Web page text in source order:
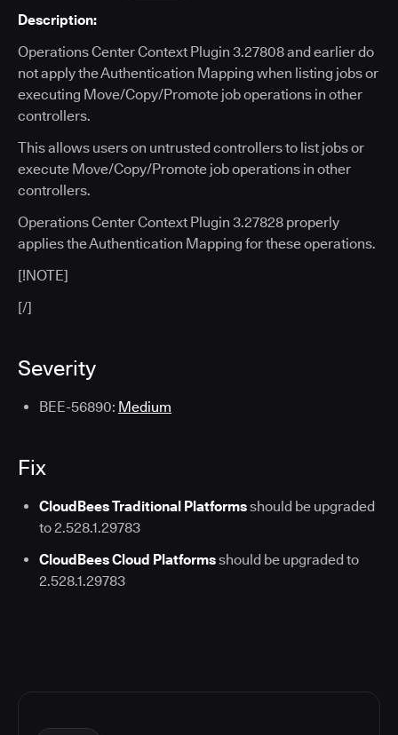
Description:
Operations Center Context Plugin 3.27808 and earlier do
not apply the Authentication Mapping when listing jobs or
executing Move/Copy/Promote job operations in other
controllers.
This allows users on untrusted controllers to list jobs or
execute Move/Copy/Promote job operations in other
controllers.
Operations Center Context Plugin 3.27828 properly
applies the Authentication Mapping for these operations.
[!NOTE]
[/]
Severity
BEE-56890: Medium
Fix
CloudBees Traditional Platformsshould be upgraded
to 2.528.1.29783
CloudBees Cloud Platformsshould be upgraded to
2.528.1.29783